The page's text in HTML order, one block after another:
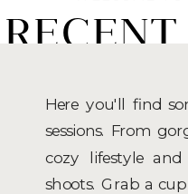
RECENT
Here you'll find
sessions. From
cozy lifestyle and
shoots. Grab a